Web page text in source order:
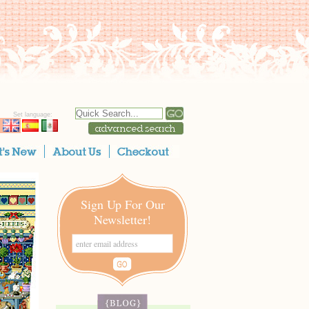
Set language:
Sign Up For Our
Newsletter!